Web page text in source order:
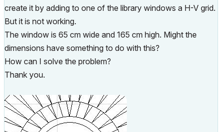
create it by adding to one of the library windows a H-V grid.
But it is not working.
The window is 65 cm wide and 165 cm high. Might the
dimensions have something to do with this?
How can I solve the problem?
Thank you.